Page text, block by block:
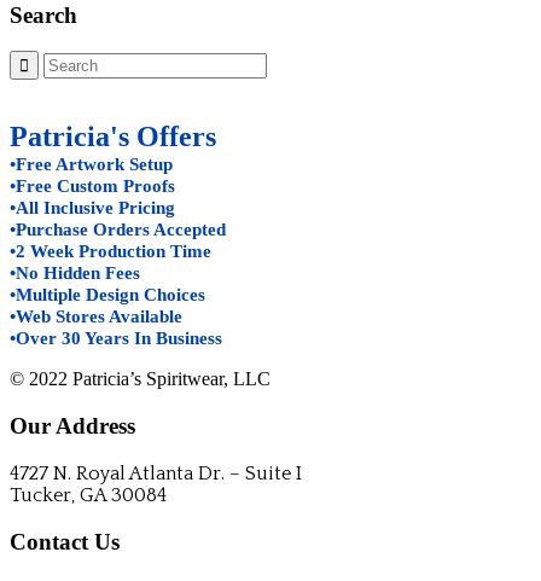
Search
Patricia's Offers
•Free Artwork Setup
•Free Custom Proofs
•All Inclusive Pricing
•Purchase Orders Accepted
•2 Week Production Time
•No Hidden Fees
•Multiple Design Choices
•Web Stores Available
•Over 30 Years In Business
© 2022 Patricia’s Spiritwear, LLC
Our Address
4727 N. Royal Atlanta Dr. – Suite I
Tucker, GA 30084
Contact Us